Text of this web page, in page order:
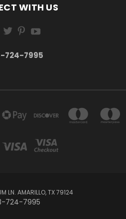
WITH US
724-7995
LN. AMARILLO, TX 79124
724-7995